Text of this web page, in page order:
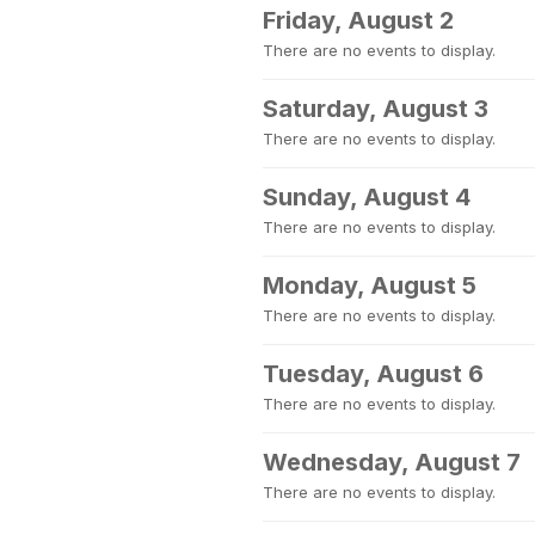
Friday, August 2
There are no events to display.
Saturday, August 3
There are no events to display.
Sunday, August 4
There are no events to display.
Monday, August 5
There are no events to display.
Tuesday, August 6
There are no events to display.
Wednesday, August 7
There are no events to display.